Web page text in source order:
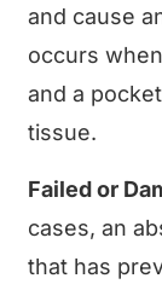
and cause
occurs
and a
tissue.
Failed or
cases, an
that has